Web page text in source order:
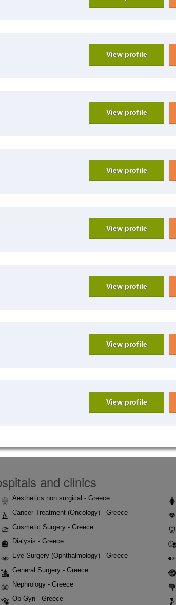
View profile
View profile
View profile
View profile
View profile
View profile
View profile
and clinics
Aesthetics non surgical - Greece
Cancer Treatment (Oncology) - Greece
Cosmetic Surgery - Greece
Dialysis - Greece
Eye Surgery (Ophthalmology) - Greece
General Surgery - Greece
Nephrology - Greece
Ob-Gyn - Greece